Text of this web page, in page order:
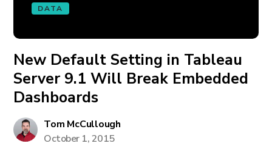
DATA
New Default Setting in Tableau
Server 9.1 Will Break Embedded
Dashboards
Tom McCullough
October 1, 2015